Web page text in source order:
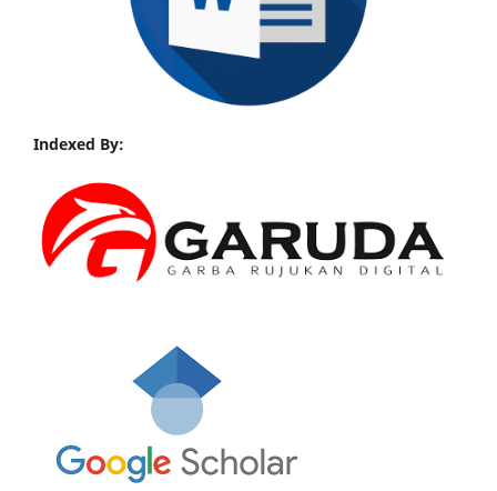
Indexed By: